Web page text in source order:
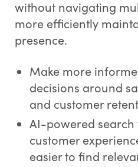
without navigating
more efficiently
presence.
Make more
decisions around
and customer
AI-powered search
customer
easier to find